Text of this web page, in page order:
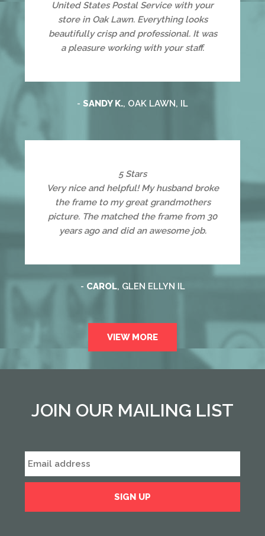
United States Postal Service with your
store in Oak Lawn. Everything looks
beautifully crisp and professional. It was
a pleasure working with your staff.
- SANDY K., OAK LAWN, IL
5 Stars
Very nice and helpful! My husband broke
the frame to my great grandmothers
picture. The matched the frame from 30
years ago and did an awesome job.
- CAROL, GLEN ELLYN IL
VIEW MORE
JOIN OUR MAILING LIST